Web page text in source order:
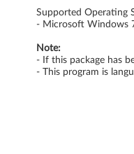
e
r
Supported Operating
- Microsoft Windows
Note:
- If this package has
- This program is